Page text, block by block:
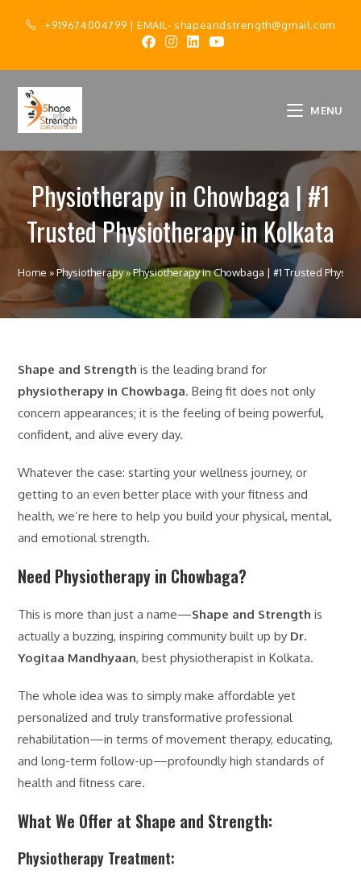
+919674004799 | EMAIL- shapeandstrength@gmail.com
MENU
Physiotherapy in Chowbaga | #1
Trusted Physiotherapy in Kolkata
Home »Physiotherapy»Physiotherapy in Chowbaga | #1 Trusted
Shape and Strength is the leading brand for
physiotherapy in Chowbaga. Being fit does not only
concern appearances; it is the feeling of being powerful,
confident, and alive every day.
Whatever the case: starting your wellness journey, or
getting to an even better place with your fitness and
health, we’re here to help you build your physical, mental,
and emotional strength.
Need Physiotherapy in Chowbaga?
This is more than just a name—Shape and Strength is
actually a buzzing, inspiring community built up by Dr.
Yogitaa Mandhyaan, best physiotherapist in Kolkata.
The whole idea was to simply make affordable yet
personalized and truly transformative professional
rehabilitation—in terms of movement therapy, educating,
and long-term follow-up—profoundly high standards of
health and fitness care.
What We Offer at Shape and Strength:
Physiotherapy Treatment: